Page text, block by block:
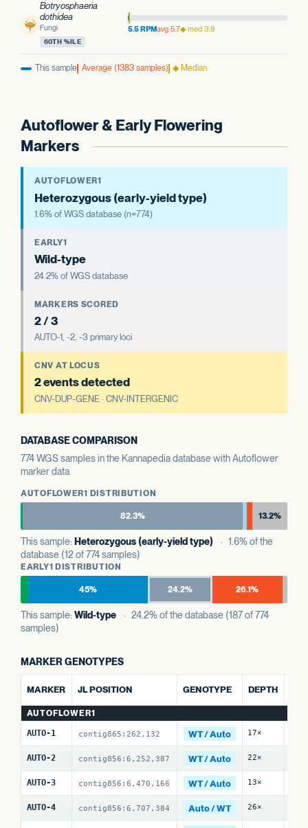
Botryosphaeria
dothidea
Fungi
60TH %ILE
5.5 RPMavg 5.7◆ med 3.9
This sample Average (1383 samples) ◆ Median
Autoflower & Early Flowering
Markers
AUTOFLOWER1
Heterozygous (early-yield type)
1.6% of WGS database (n=774)
EARLY1
Wild-type
24.2% of WGS database
MARKERS SCORED
2 / 3
AUTO-1, -2, -3 primary loci
CNV AT LOCUS
2 events detected
CNV-DUP-GENE · CNV-INTERGENIC
DATABASE COMPARISON
774 WGS samples in the Kannapedia database with Autoflower
marker data
AUTOFLOWER1 DISTRIBUTION
82.3% 13.2%
This sample: Heterozygous (early-yield type) · 1.6% of the
database (12 of 774 samples)
EARLY1 DISTRIBUTION
45% 24.2% 26.1%
This sample: Wild-type · 24.2% of the database (187 of 774
samples)
MARKER GENOTYPES
MARKER JL POSITION GENOTYPE DEPTH
AUTOFLOWER1
AUTO-1 contig865:262,132 WT / Auto 17×
AUTO-2 contig856:6,252,387 WT / Auto 22×
AUTO-3 contig856:6,470,166 WT / Auto 13×
AUTO-4 contig856:6,707,384 Auto / WT 26×